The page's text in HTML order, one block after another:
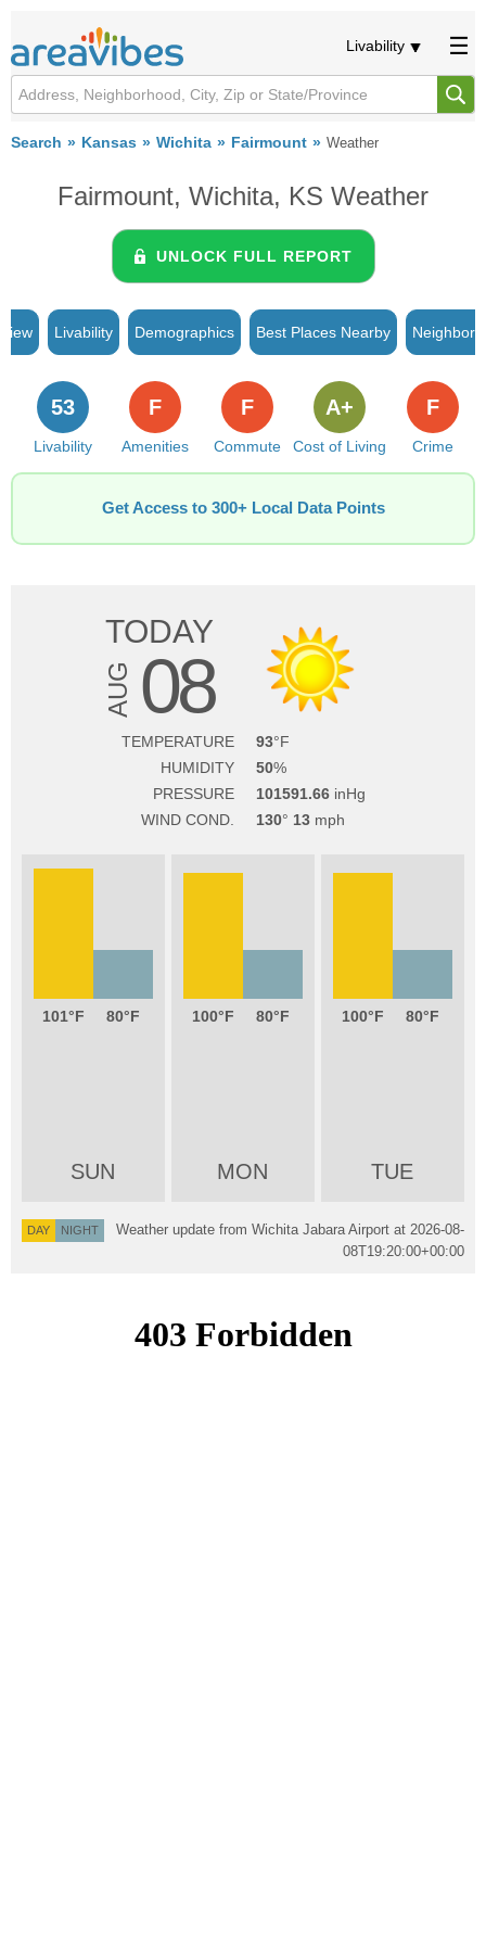
Livability
Search Kansas Wichita Fairmount Weather
Fairmount, Wichita, KS Weather
UNLOCK FULL REPORT
Livability Demographics Best Places Nearby
Livability
53
Amenities
F
Commute
F
Cost of Living
A+
Crime
F
Get Access to 300+ Local Data Points
TODAY
AUG 08
TEMPERATURE
93
HUMIDITY
50
PRESSURE
101591.66
WIND COND.
130 13
101 80
SUN
100 80
MON
100 80
TUE
DAY NIGHT Weather update from Wichita Jabara Airport at 2026-08-
08T19:20:00+00:00